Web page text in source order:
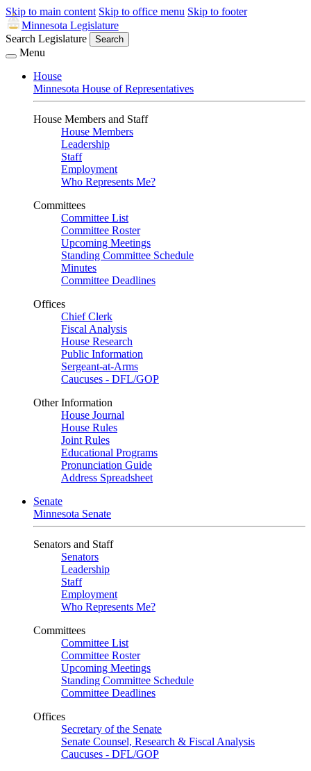
Skip to main content Skip to office menu Skip to footer
Minnesota Legislature
Search Legislature
Search
Menu
House
Minnesota House of Representatives
House Members and Staff
House Members
Leadership
Staff
Employment
Who Represents Me?
Committees
Committee List
Committee Roster
Upcoming Meetings
Standing Committee Schedule
Minutes
Committee Deadlines
Offices
Chief Clerk
Fiscal Analysis
House Research
Public Information
Sergeant-at-Arms
Caucuses - DFL/GOP
Other Information
House Journal
House Rules
Joint Rules
Educational Programs
Pronunciation Guide
Address Spreadsheet
Senate
Minnesota Senate
Senators and Staff
Senators
Leadership
Staff
Employment
Who Represents Me?
Committees
Committee List
Committee Roster
Upcoming Meetings
Standing Committee Schedule
Committee Deadlines
Offices
Secretary of the Senate
Senate Counsel, Research & Fiscal Analysis
Caucuses - DFL/GOP